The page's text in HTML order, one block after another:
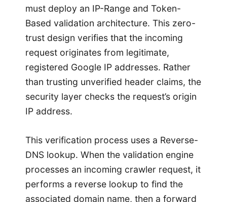
must deploy an IP-Range and Token-
Based validation architecture. This zero-
trust design verifies that the incoming
request originates from legitimate,
registered Google IP addresses. Rather
than trusting unverified header claims, the
security layer checks the request’s origin
IP address.
This verification process uses a Reverse-
DNS lookup. When the validation engine
processes an incoming crawler request, it
performs a reverse lookup to find the
associated domain name, then a forward